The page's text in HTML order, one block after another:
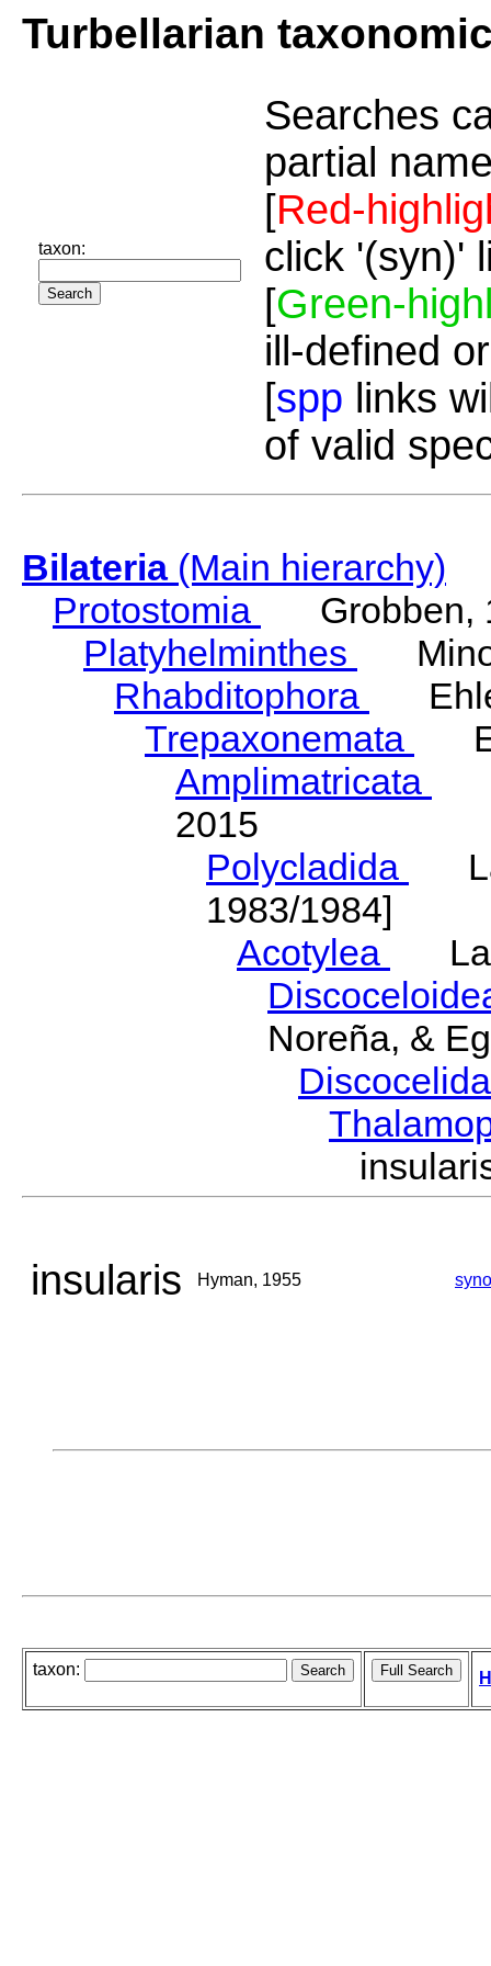
Turbellarian
taxon:
Searches
partial
[Red-
click '(syn)'
[Green-
ill-defined
[spp links
of valid
Bilateria(Main hierarchy)
Protostomia
Grobben,
Platyhelminthes
Rhabditophora
Trepaxonemata
Amplimatricata
2015
Polycladida
1983/1984]
Acotylea
Noreña, &
insularis Hyman, 1955
taxon: